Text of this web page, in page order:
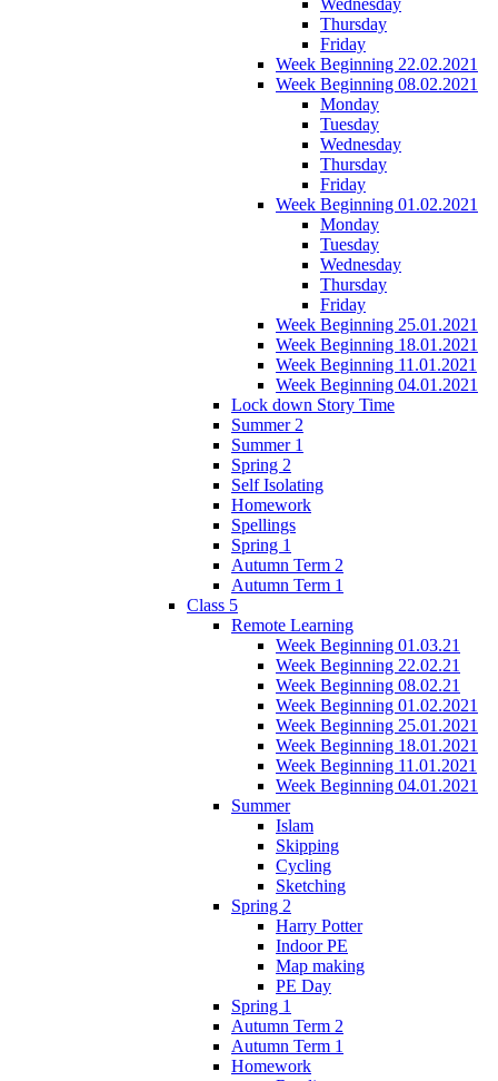
Thursday
Friday
Week Beginning 22.02.2021
Week Beginning 08.02.2021
Monday
Tuesday
Wednesday
Thursday
Friday
Week Beginning 01.02.2021
Monday
Tuesday
Wednesday
Thursday
Friday
Week Beginning 25.01.2021
Week Beginning 18.01.2021
Week Beginning 11.01.2021
Week Beginning 04.01.2021
Lock down Story Time
Summer 2
Summer 1
Spring 2
Self Isolating
Homework
Spellings
Spring 1
Autumn Term 2
Autumn Term 1
Class 5
Remote Learning
Week Beginning 01.03.21
Week Beginning 22.02.21
Week Beginning 08.02.21
Week Beginning 01.02.2021
Week Beginning 25.01.2021
Week Beginning 18.01.2021
Week Beginning 11.01.2021
Week Beginning 04.01.2021
Summer
Islam
Skipping
Cycling
Sketching
Spring 2
Harry Potter
Indoor PE
Map making
PE Day
Spring 1
Autumn Term 2
Autumn Term 1
Homework